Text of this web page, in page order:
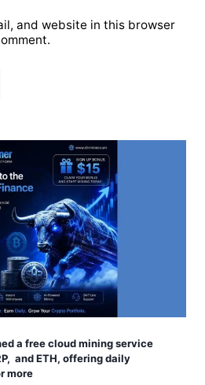
and website in this browser
a free cloud mining service
and ETH, offering daily
more